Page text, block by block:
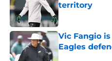
territory
Published by on
Vic Fangio
Eagles
Published by on